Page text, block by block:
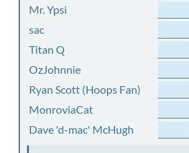
Mr. Ypsi
sac
Titan Q
OzJohnnie
Ryan Scott (Hoops Fan)
MonroviaCat
Dave 'd-mac' McHugh